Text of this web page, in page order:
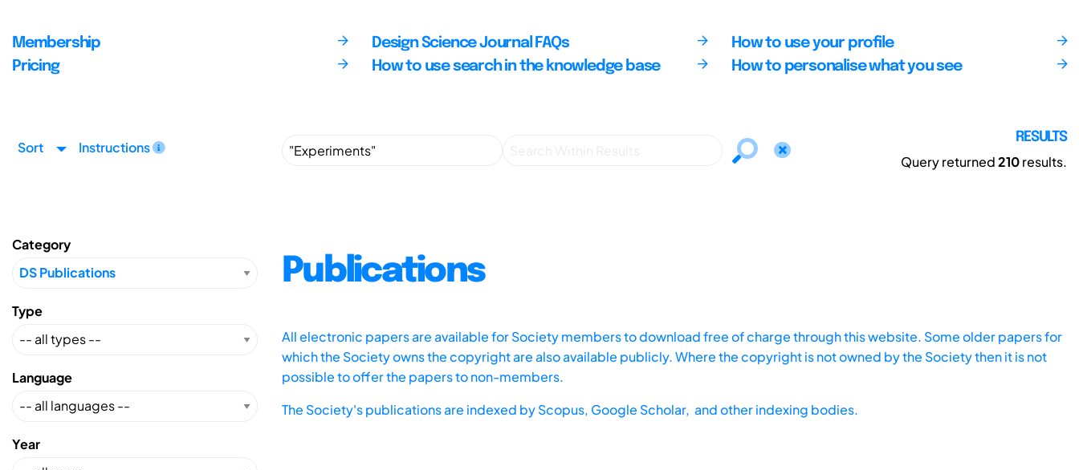
Membership
Pricing
Design Science Journal FAQs
How to use search in the knowledge base
How to use your profile
How to personalise what you see
Sort Instructions
RESULTS
Query returned210results.
Category
Type
Language
Year
Publications
All electronic papers are available for Society members to download free of charge through this website. Some older papers for
which the Society owns the copyright are also available publicly. Where the copyright is not owned by the Society then it is not
possible to offer the papers to non-members.
The Society's publications are indexed byScopus, Google Scholar, and other indexing bodies.